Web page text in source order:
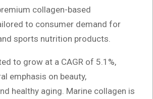
collagen-based
to consumer demand for
sports nutrition products.
to grow at a CAGR of 5.1%,
emphasis on beauty,
healthy aging. Marine collagen is